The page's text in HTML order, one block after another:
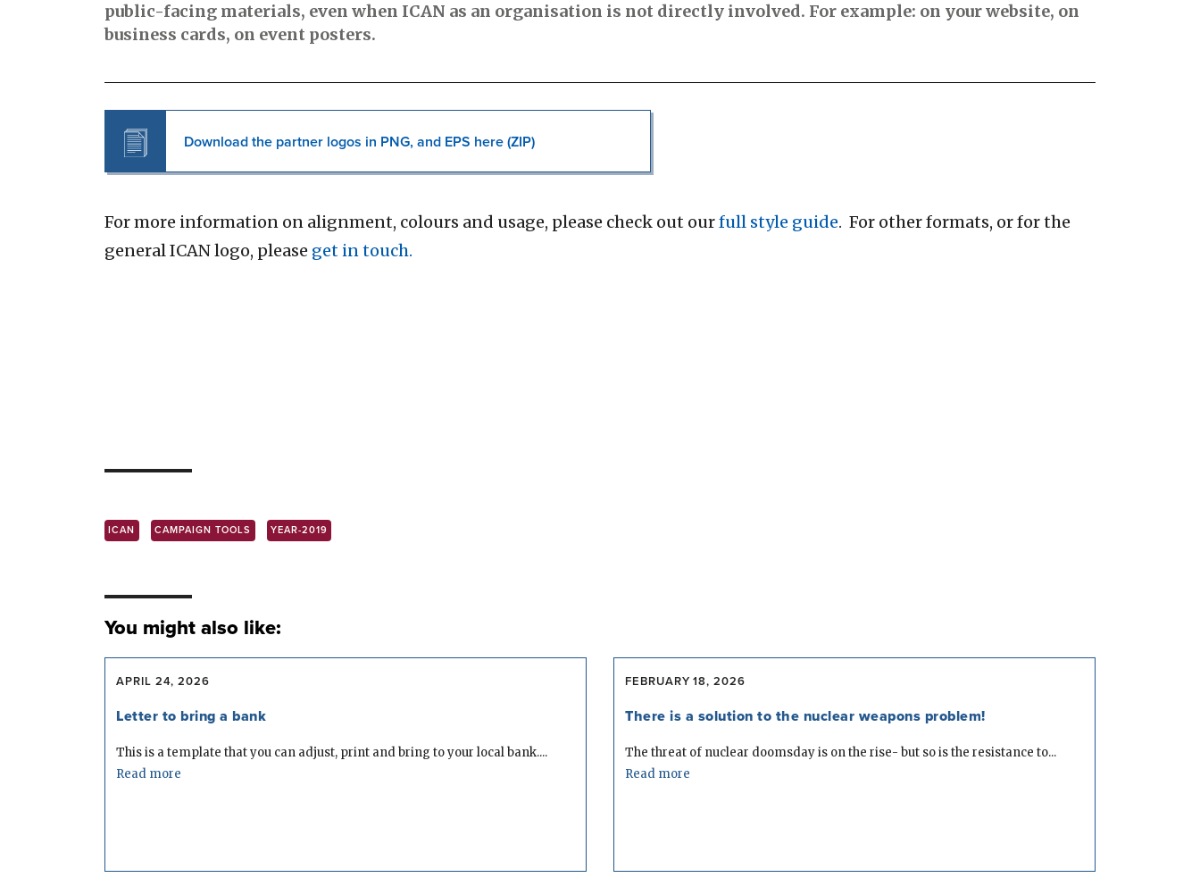
public-facing materials, even when ICAN as an organisation is not directly involved. For example: on your website, on
business cards, on event posters.
Download the partner logos in PNG, and EPS here (ZIP)
For more information on alignment, colours and usage, please check out ourfull style guide. For other formats, or for the
general ICAN logo, please get in touch.
ICAN CAMPAIGN TOOLS YEAR-2019
You might also like:
APRIL 24, 2026
Letter to bring a bank
This is a template that you can adjust, print and bring to your local bank....
Read more
FEBRUARY 18, 2026
There is a solution to the nuclear weapons problem!
The threat of nuclear doomsday is on the rise- but so is the resistance to...
Read more